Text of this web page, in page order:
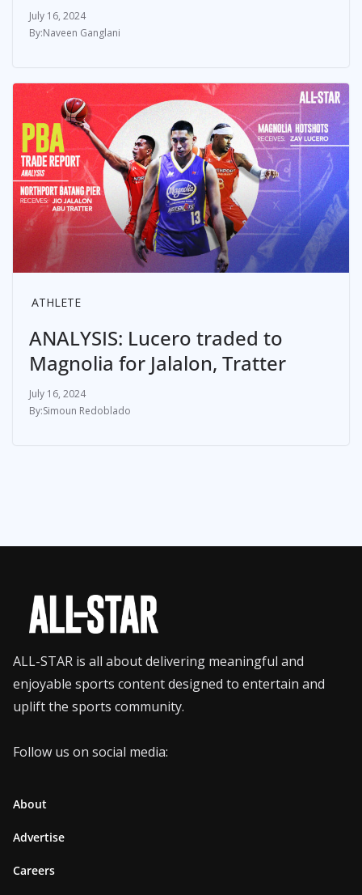
July 16, 2024
Naveen Ganglani
ATHLETE
ANALYSIS: Lucero traded to
Magnolia for Jalalon, Tratter
July 16, 2024
Simoun Redoblado
ALL-STAR is all about delivering meaningful and
enjoyable sports content designed to entertain and
uplift the sports community.
Follow us on social media:
About
Advertise
Careers